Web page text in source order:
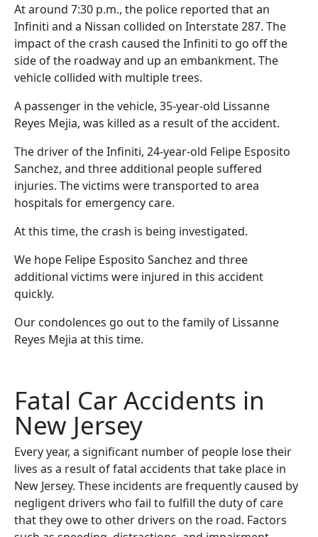
At around 7:30 p.m., the police reported that an
Infiniti and a Nissan collided on Interstate 287. The
impact of the crash caused the Infiniti to go off the
side of the roadway and up an embankment. The
vehicle collided with multiple trees.
A passenger in the vehicle, 35-year-old Lissanne
Reyes Mejia, was killed as a result of the accident.
The driver of the Infiniti, 24-year-old Felipe Esposito
Sanchez, and three additional people suffered
injuries. The victims were transported to area
hospitals for emergency care.
At this time, the crash is being investigated.
We hope Felipe Esposito Sanchez and three
additional victims were injured in this accident
quickly.
Our condolences go out to the family of Lissanne
Reyes Mejia at this time.
Fatal Car Accidents in
New Jersey
Every year, a significant number of people lose their
lives as a result of fatal accidents that take place in
New Jersey. These incidents are frequently caused by
negligent drivers who fail to fulfill the duty of care
that they owe to other drivers on the road. Factors